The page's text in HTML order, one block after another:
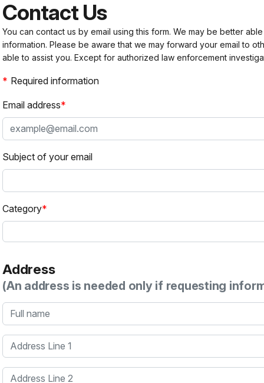
Contact Us
You can contact us by email using this form. We may be better
information. Please be aware that we may forward your email to
able to assist you. Except for authorized law enforcement
Required information
Email address
Subject of your email
Category
Address
(An address is needed only if requesting
Full name
Address Line 1
Address Line 2